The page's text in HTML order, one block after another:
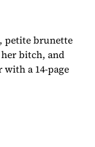
petite brunette
bitch, and
a 14-page